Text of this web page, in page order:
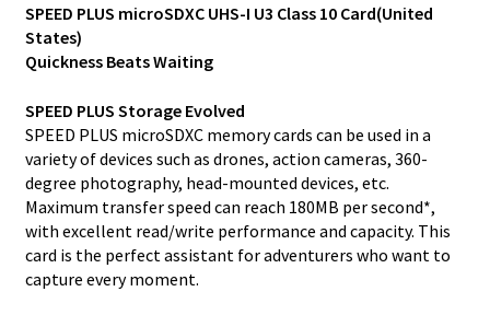
SPEED PLUS microSDXC UHS-I U3 Class 10 Card(United
States)
Quickness Beats Waiting
SPEED PLUS Storage Evolved
SPEED PLUS microSDXC memory cards can be used in a
variety of devices such as drones, action cameras, 360-
degree photography, head-mounted devices, etc.
Maximum transfer speed can reach 180MB per second*,
with excellent read/write performance and capacity. This
card is the perfect assistant for adventurers who want to
capture every moment.